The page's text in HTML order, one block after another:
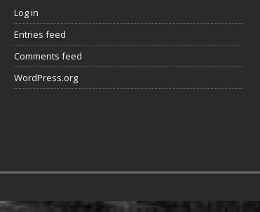
Log in
Entries feed
Comments feed
WordPress.org